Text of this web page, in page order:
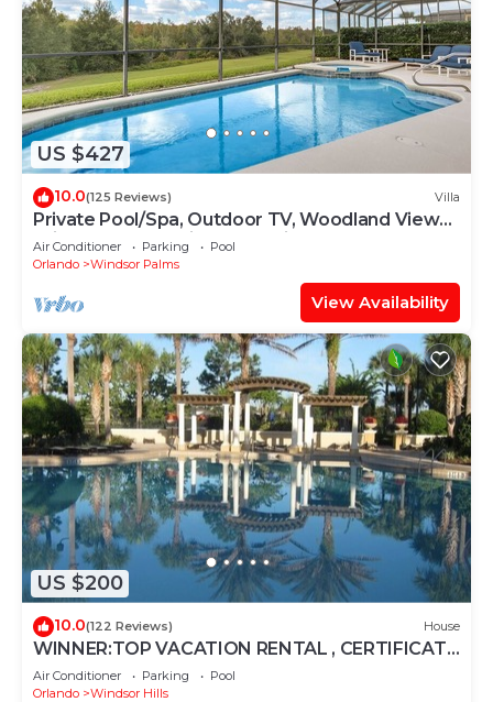
US $427
10.0(125 Reviews) Villa
Private Pool/Spa, Outdoor TV, Woodland Views,
Windsor Palms, Minutes to Disney
Air Conditioner Parking
Pool
Orlando
Windsor Palms
View Availability
US $200
10.0(122 Reviews) House
WINNER:TOP VACATION RENTAL , CERTIFICATE
OF EXCELLENCE
Air Conditioner Parking
Pool
Orlando
Windsor Hills